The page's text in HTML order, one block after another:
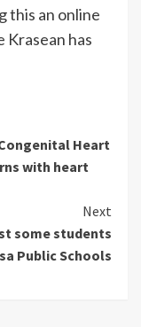
this an online
Krasean has
Heart
with heart
Next
some students
Public Schools